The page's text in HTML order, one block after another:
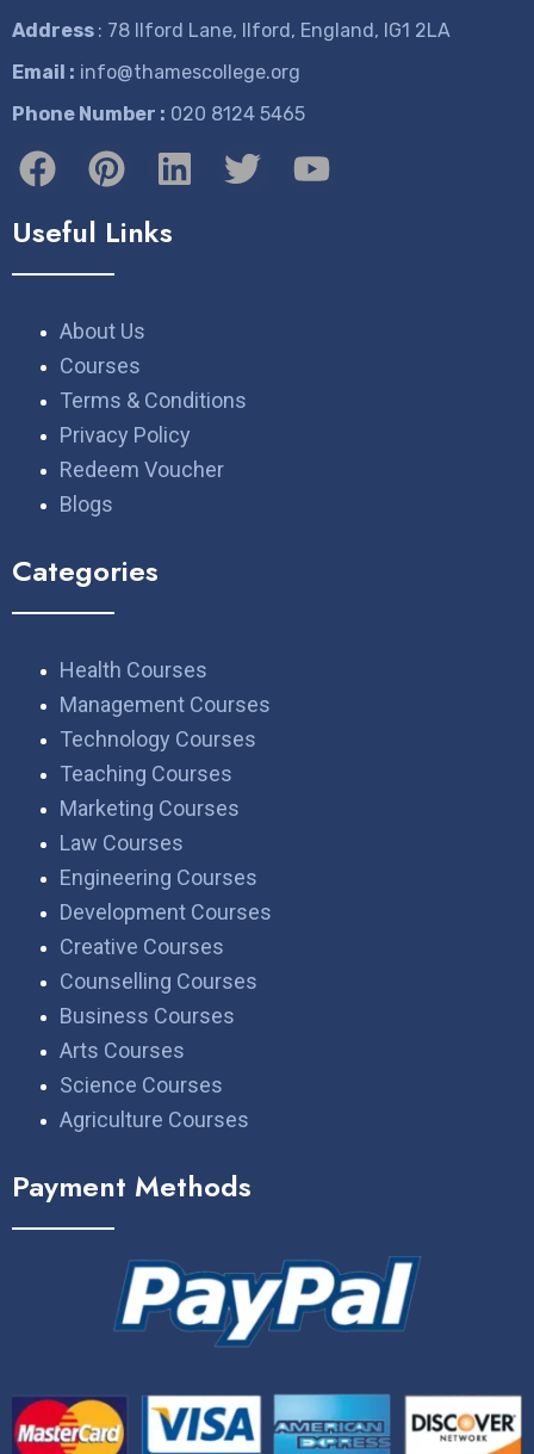
Address : 78 Ilford Lane, Ilford, England, IG1 2LA
Email : info@thamescollege.org
Phone Number : ​020 8124 5465
Useful Links
About Us
Courses
Terms & Conditions
Privacy Policy
Redeem Voucher
Blogs
Categories
Health Courses
Management Courses
Technology Courses
Teaching Courses
Marketing Courses
Law Courses
Engineering Courses
Development Courses
Creative Courses
Counselling Courses
Business Courses
Arts Courses
Science Courses
Agriculture Courses
Payment Methods